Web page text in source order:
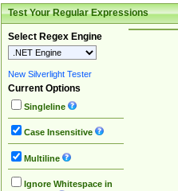
Test Your Regular Expressions
Select Regex Engine
New Silverlight Tester
Current Options
Singleline
Case Insensitive
Multiline
Ignore Whitespace in